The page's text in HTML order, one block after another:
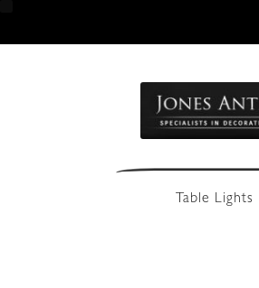
navigation
content
Table Lights